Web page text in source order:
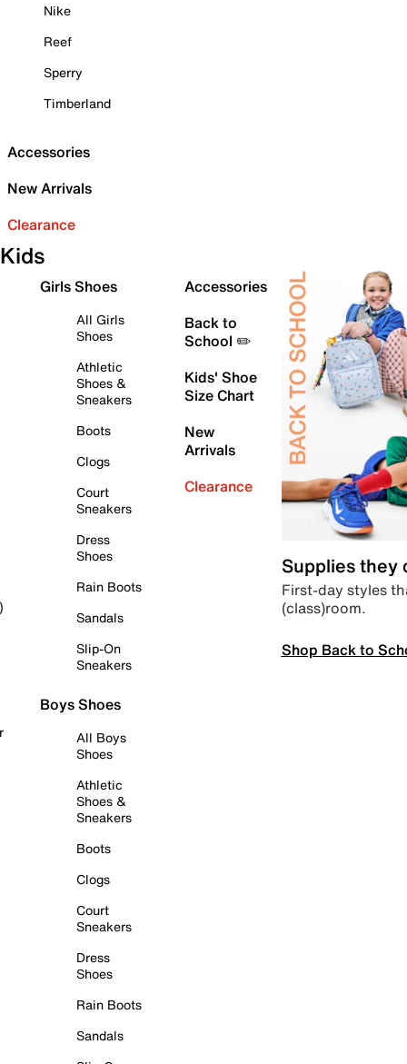
Nike
Reef
Sperry
Timberland
Accessories
New Arrivals
Clearance
Kids
Girls Shoes
All Girls
Shoes
Athletic
Shoes &
Sneakers
Boots
Clogs
Court
Sneakers
Dress
Shoes
Rain Boots
Sandals
Slip-On
Sneakers
Boys Shoes
All Boys
Shoes
Athletic
Shoes &
Sneakers
Boots
Clogs
Court
Sneakers
Dress
Shoes
Rain Boots
Sandals
Accessories
Back to
School ✏️
Kids' Shoe
Size Chart
New
Arrivals
Clearance
Supplies they
First-day styles
(class)room.
Shop Back to